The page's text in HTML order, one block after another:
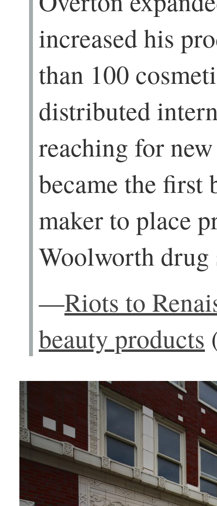
increased his
than 100
distributed
reaching for
became the first
maker to place
Woolworth drug
—Riots to
beauty products